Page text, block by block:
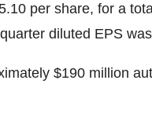
per share, for a
diluted EPS
$190 million